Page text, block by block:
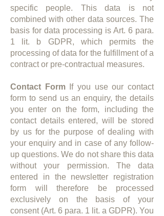
specific people. This data is not
combined with other data sources. The
basis for data processing is Art. 6 para.
1 lit. b GDPR, which permits the
processing of data for the fulfillment of a
contract or pre-contractual measures.
Contact Form
If you use our contact
form to send us an enquiry, the details
you enter on the form, including the
contact details entered, will be stored
by us for the purpose of dealing with
your enquiry and in case of any follow-
up questions. We do not share this data
without your permission. The data
entered in the newsletter registration
form will therefore be processed
exclusively on the basis of your
consent (Art. 6 para. 1 lit. a GDPR). You